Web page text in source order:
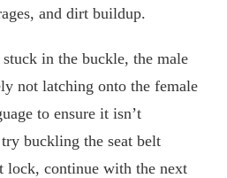
and dirt buildup.
in the buckle, the male
not latching onto the female
to ensure it isn’t
buckling the seat belt
lock, continue with the next